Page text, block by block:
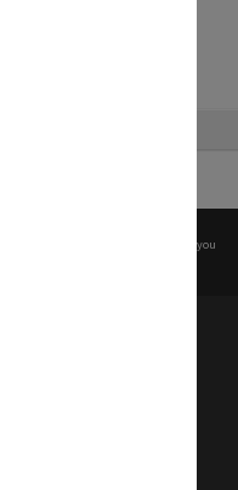
before any reuse if you
to the Elders
land on which